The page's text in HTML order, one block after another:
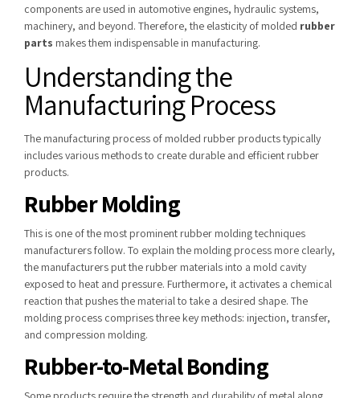
components are used in automotive engines, hydraulic systems,
machinery, and beyond. Therefore, the elasticity of molded rubber
parts makes them indispensable in manufacturing.
Understanding the
Manufacturing Process
The manufacturing process of molded rubber products typically
includes various methods to create durable and efficient rubber
products.
Rubber Molding
This is one of the most prominent rubber molding techniques
manufacturers follow. To explain the molding process more clearly,
the manufacturers put the rubber materials into a mold cavity
exposed to heat and pressure. Furthermore, it activates a chemical
reaction that pushes the material to take a desired shape. The
molding process comprises three key methods: injection, transfer,
and compression molding.
Rubber-to-Metal Bonding